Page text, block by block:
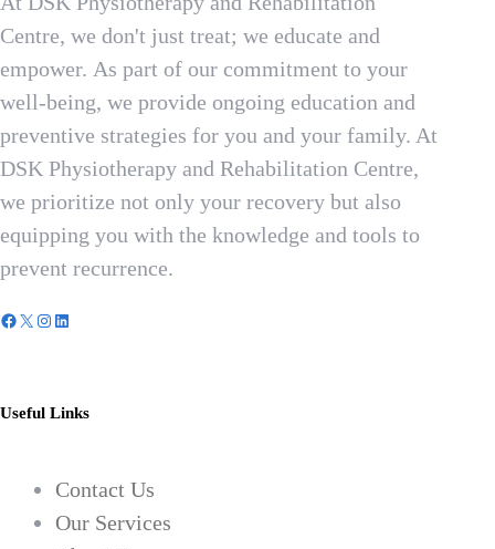
Centre, we don't just treat; we educate and
empower. As part of our commitment to your
well-being, we provide ongoing education and
preventive strategies for you and your family. At
DSK Physiotherapy and Rehabilitation Centre,
we prioritize not only your recovery but also
equipping you with the knowledge and tools to
prevent recurrence.
Useful Links
Contact Us
Our Services